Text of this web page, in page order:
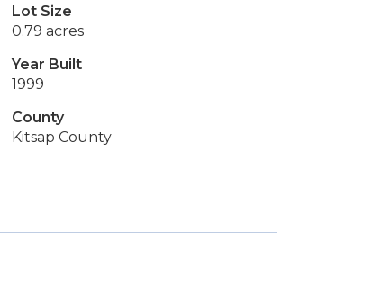
Lot Size
0.79 acres
Year Built
1999
County
Kitsap County